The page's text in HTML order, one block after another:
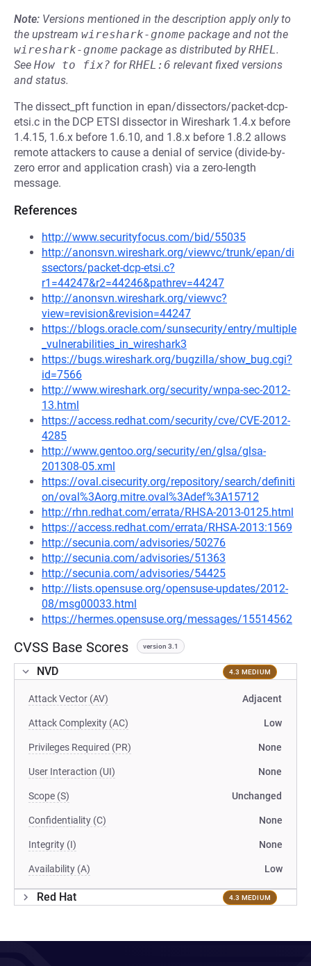
Note: Versions mentioned in the description apply only to
the upstream wireshark-gnome package and not the
wireshark-gnome package as distributed byRHEL.
See How to fix? forRHEL:6 relevant fixed versions
and status.
The dissect_pft function in epan/dissectors/packet-dcp-
etsi.c in the DCP ETSI dissector in Wireshark 1.4.x before
1.4.15, 1.6.x before 1.6.10, and 1.8.x before 1.8.2 allows
remote attackers to cause a denial of service (divide-by-
zero error and application crash) via a zero-length
message.
References
http://www.securityfocus.com/bid/55035
http://anonsvn.wireshark.org/viewvc/trunk/epan/di
ssectors/packet-dcp-etsi.c?
r1=44247&r2=44246&pathrev=44247
http://anonsvn.wireshark.org/viewvc?
view=revision&revision=44247
https://blogs.oracle.com/sunsecurity/entry/multiple
_vulnerabilities_in_wireshark3
https://bugs.wireshark.org/bugzilla/show_bug.cgi?
id=7566
http://www.wireshark.org/security/wnpa-sec-2012-
13.html
https://access.redhat.com/security/cve/CVE-2012-
4285
http://www.gentoo.org/security/en/glsa/glsa-
201308-05.xml
https://oval.cisecurity.org/repository/search/definiti
on/oval%3Aorg.mitre.oval%3Adef%3A15712
http://rhn.redhat.com/errata/RHSA-2013-0125.html
https://access.redhat.com/errata/RHSA-2013:1569
http://secunia.com/advisories/50276
http://secunia.com/advisories/51363
http://secunia.com/advisories/54425
http://lists.opensuse.org/opensuse-updates/2012-
08/msg00033.html
https://hermes.opensuse.org/messages/15514562
CVSS Base Scores version 3.1
NVD 4.3 MEDIUM
Attack Vector (AV) Adjacent
Attack Complexity (AC) Low
Privileges Required (PR) None
User Interaction (UI) None
Scope (S) Unchanged
Confidentiality (C) None
Integrity (I) None
Availability (A) Low
Red Hat 4.3 MEDIUM